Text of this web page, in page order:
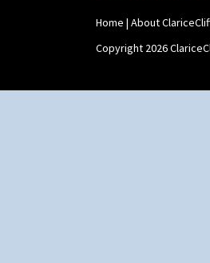
Home | About
Copyright 2026